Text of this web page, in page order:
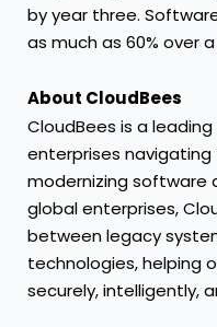
by year three.
as much as 60% over
About CloudBees
CloudBees is a
enterprises
modernizing software
global enterprises,
between legacy
technologies, helping
securely, intelligently,